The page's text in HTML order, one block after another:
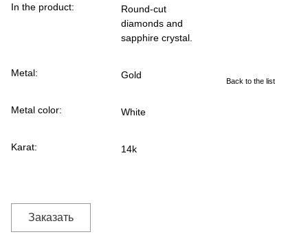
In the product:
Round-cut
diamonds and
sapphire crystal.
Metal: Gold
Metal color: White
Karat: 14k
Заказать
Back to the list